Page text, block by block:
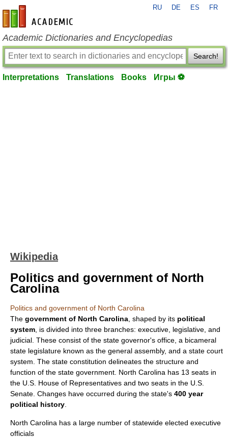
en-academic.com
RU DE ES FR
Academic Dictionaries and Encyclopedias
Search!
Interpretations Translations Books Игры ⚽
Wikipedia
Politics and government of North
Carolina
Politics and government of North Carolina
The government of North Carolina , shaped by its political
system , is divided into three branches: executive, legislative, and
judicial. These consist of the state governor's office, a bicameral
state legislature known as the general assembly, and a state court
system. The state constitution delineates the structure and
function of the state government. North Carolina has 13 seats in
the U.S. House of Representatives and two seats in the U.S.
Senate. Changes have occurred during the state's 400 year
political history
North Carolina has a large number of statewide elected executive
officials